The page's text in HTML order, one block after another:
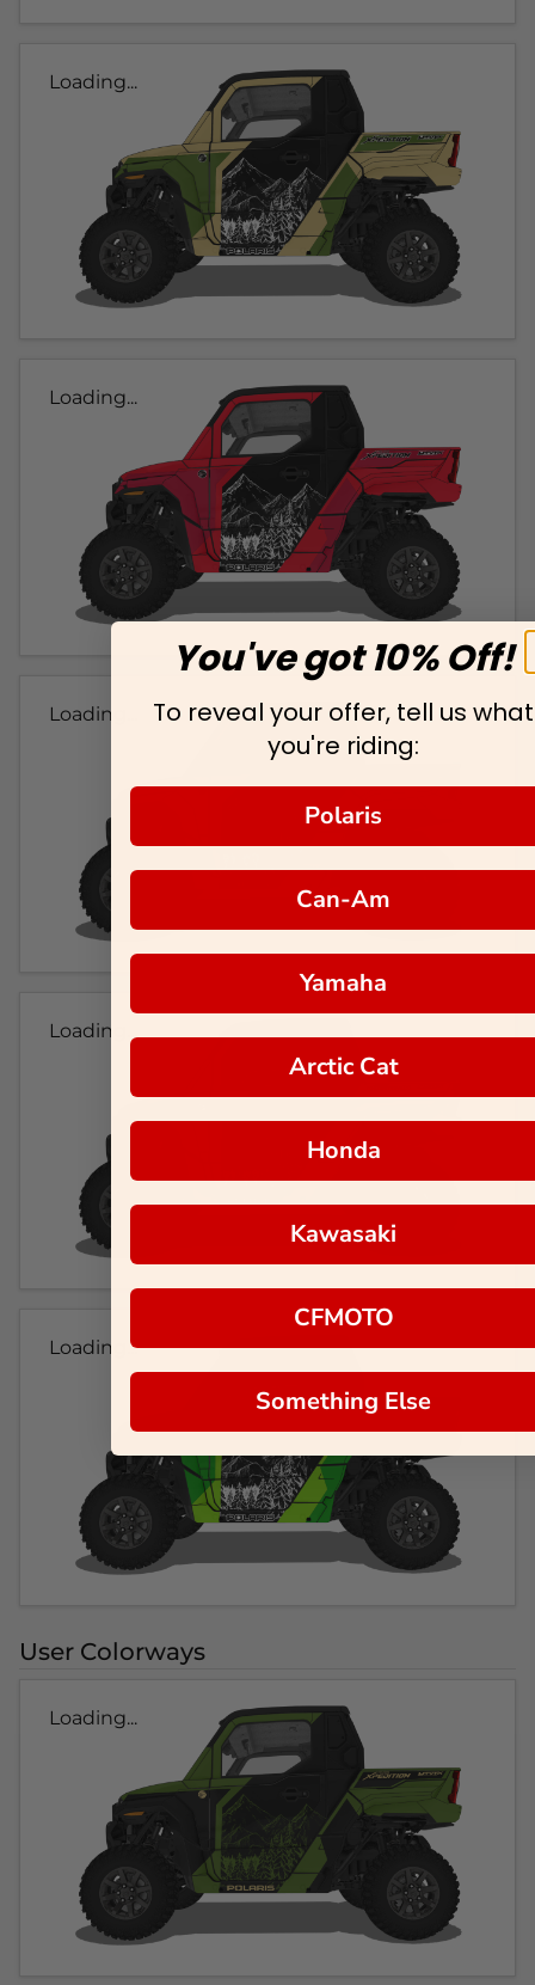
Loading...
Loading...
Loading...
Loading...
Loading...
User Colorways
Loading...
You've got 10% Off!
To reveal your offer, tell us what
you're riding:
Polaris
Can-Am
Yamaha
Arctic Cat
Honda
Kawasaki
CFMOTO
Something Else